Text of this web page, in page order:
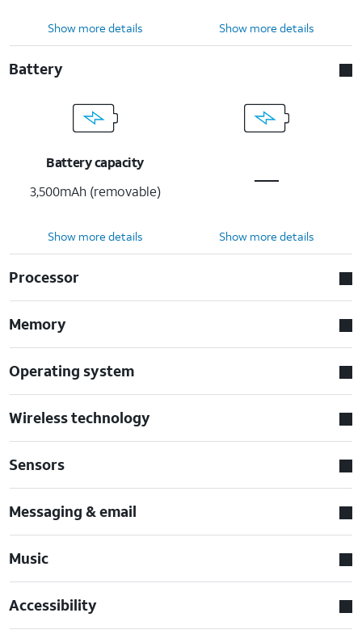
Show more details Show more details
Battery
Battery capacity
3,500mAh (removable)
Show more details Show more details
Processor
Memory
Operating system
Wireless technology
Sensors
Messaging & email
Music
Accessibility